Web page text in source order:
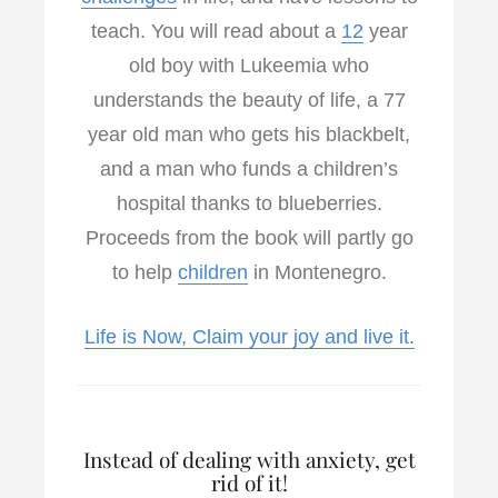
teach. You will read about a 12 year
old boy with Lukeemia who
understands the beauty of life, a 77
year old man who gets his blackbelt,
and a man who funds a children’s
hospital thanks to blueberries.
Proceeds from the book will partly go
to help children in Montenegro.
Life is Now, Claim your joy and live it.
Instead of dealing with anxiety, get
rid of it!